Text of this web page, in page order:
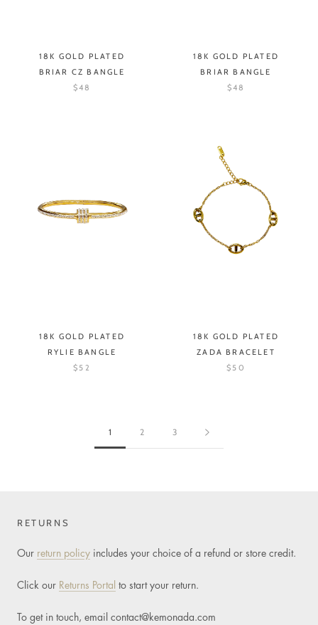
18K GOLD PLATED
BRIAR CZ BANGLE
$48
18K GOLD PLATED
BRIAR BANGLE
$48
18K GOLD PLATED
RYLIE BANGLE
$52
18K GOLD PLATED
ZADA BRACELET
$50
1 2 3
RETURNS
Our return policy includes your choice of a refund or store credit.
Click our Returns Portal to start your return.
To get in touch, email contact@kemonada.com